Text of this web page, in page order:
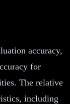
accuracy,
for
The relative
including